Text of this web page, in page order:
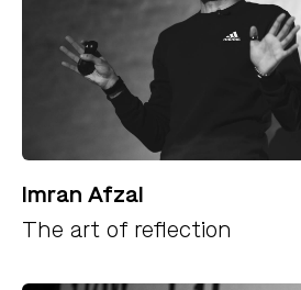
Imran Afzal
The art of reflection